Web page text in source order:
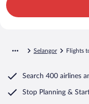
Selangor Flights
Search 400 airlines
Stop Planning &